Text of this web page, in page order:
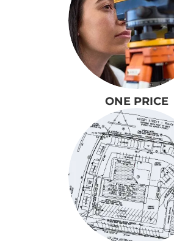
ONE PRICE